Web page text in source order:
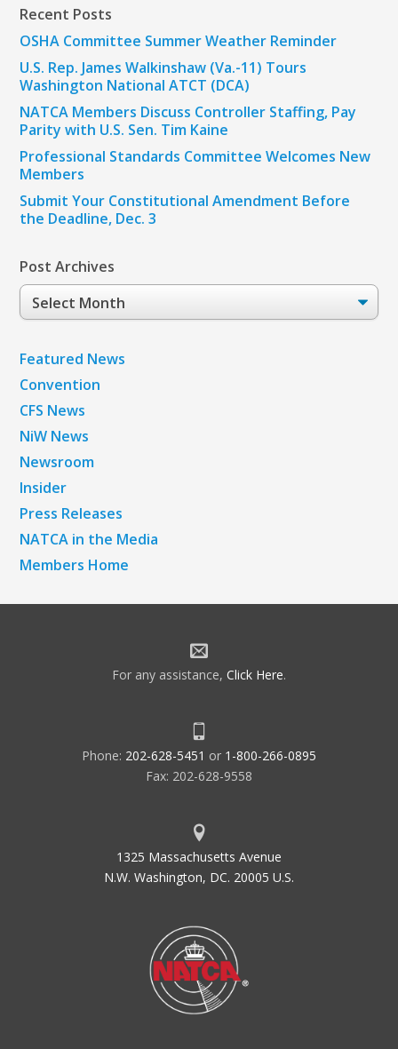
Recent Posts
OSHA Committee Summer Weather Reminder
U.S. Rep. James Walkinshaw (Va.-11) Tours
Washington National ATCT (DCA)
NATCA Members Discuss Controller Staffing, Pay
Parity with U.S. Sen. Tim Kaine
Professional Standards Committee Welcomes New
Members
Submit Your Constitutional Amendment Before
the Deadline, Dec. 3
Post Archives
Post
Archives
Featured News
Convention
CFS News
NiW News
Newsroom
Insider
Press Releases
NATCA in the Media
Members Home
For any assistance, Click Here.
Phone: 202-628-5451 or 1-800-266-0895
Fax: 202-628-9558
1325 Massachusetts Avenue
N.W. Washington, DC. 20005 U.S.